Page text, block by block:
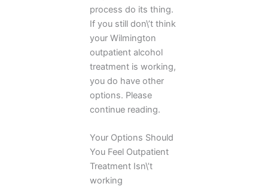
process do its thing.
If you still don\’t think
your Wilmington
outpatient alcohol
treatment is working,
you do have other
options. Please
continue reading.
Your Options Should
You Feel Outpatient
Treatment Isn\’t
working